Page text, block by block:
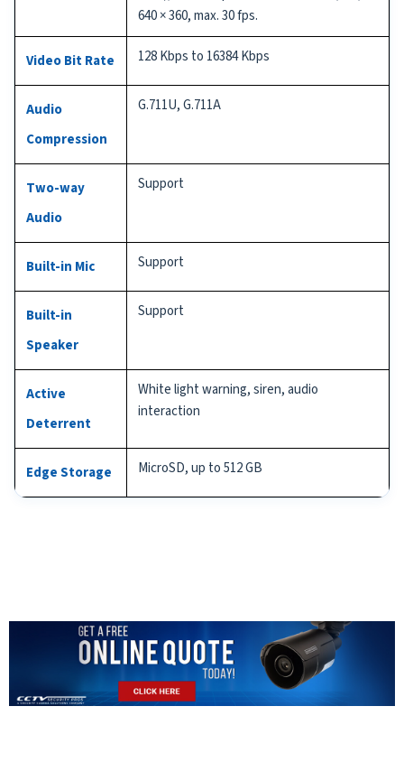
640 × 360, max. 30 fps.
Video Bit Rate 128 Kbps to 16384 Kbps
Audio
Compression
G.711U, G.711A
Two-way
Audio
Support
Built-in Mic Support
Built-in
Speaker
Support
Active
Deterrent
White light warning, siren, audio
interaction
Edge Storage MicroSD, up to 512 GB